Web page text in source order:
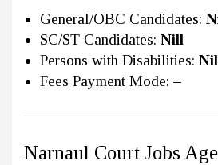
General/OBC Candidates:
SC/ST Candidates: Nill
Persons with Disabilities:
Fees Payment Mode: –
Narnaul Court Jobs